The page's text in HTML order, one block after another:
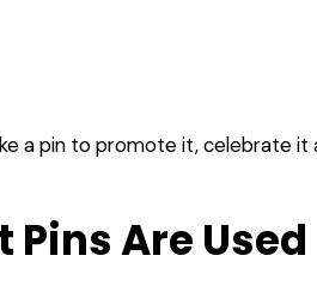
a pin to promote it, celebrate it
Are Used